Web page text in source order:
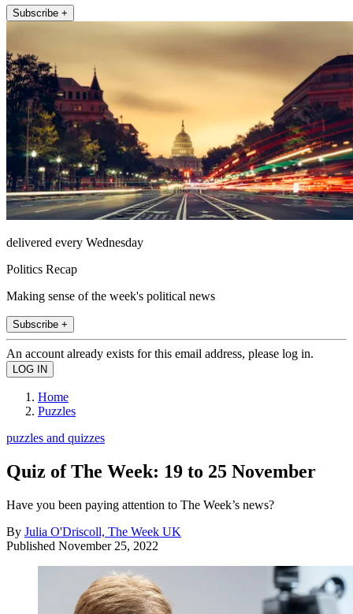
Subscribe +
delivered every Wednesday
Politics Recap
Making sense of the week's political news
Subscribe +
An account already exists for this email address, please log in.
Home
Puzzles
puzzles and quizzes
Quiz of The Week: 19 to 25 November
Have you been paying attention to The Week’s news?
By Julia O'Driscoll, The Week UK
Published November 25, 2022